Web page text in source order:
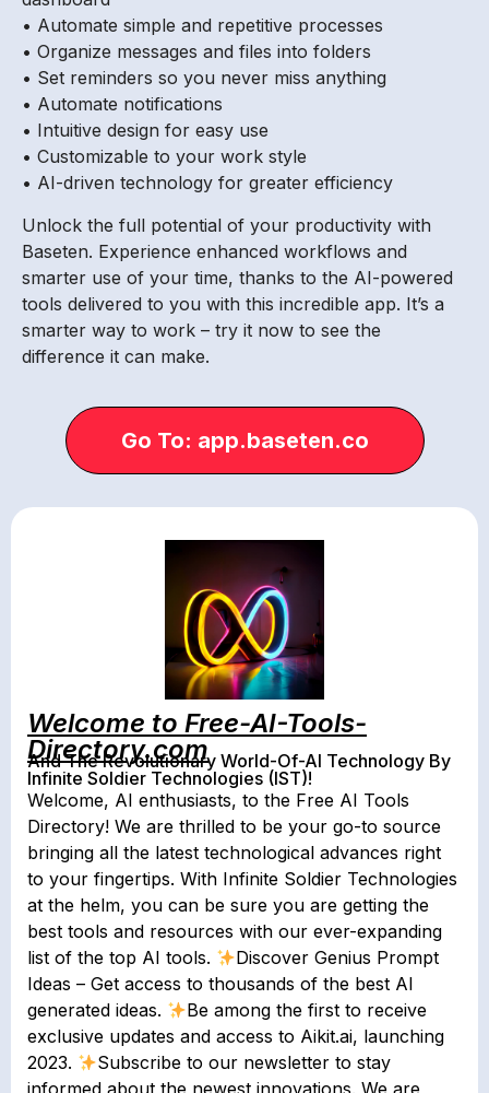
• Automate simple and repetitive processes
• Organize messages and files into folders
• Set reminders so you never miss anything
• Automate notifications
• Intuitive design for easy use
• Customizable to your work style
• AI-driven technology for greater efficiency
Unlock the full potential of your productivity with
Baseten. Experience enhanced workflows and
smarter use of your time, thanks to the AI-powered
tools delivered to you with this incredible app. It’s a
smarter way to work – try it now to see the
difference it can make.
Go To: app.baseten.co
Welcome to Free-AI-Tools-
Directory.com
And The Revolutionary World-Of-AI Technology By
Infinite Soldier Technologies (IST)!
Welcome, AI enthusiasts, to the Free AI Tools
Directory! We are thrilled to be your go-to source
bringing all the latest technological advances right
to your fingertips. With Infinite Soldier Technologies
at the helm, you can be sure you are getting the
best tools and resources with our ever-expanding
list of the top AI tools.
Discover Genius Prompt
Ideas – Get access to thousands of the best AI
generated ideas.
Be among the first to receive
exclusive updates and access to Aikit.ai, launching
2023.
Subscribe to our newsletter to stay